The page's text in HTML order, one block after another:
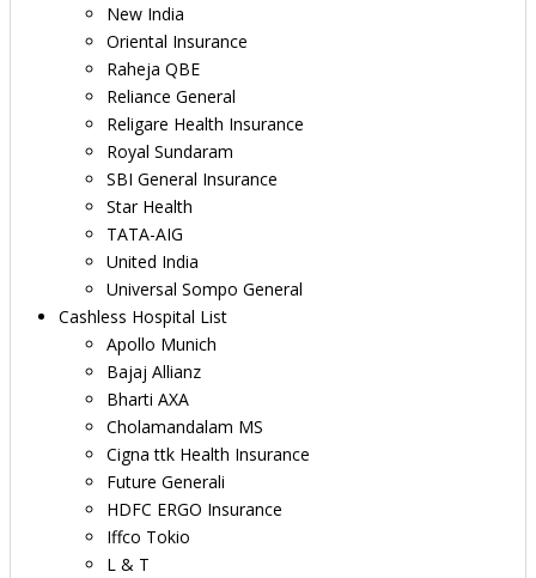
New India
Oriental Insurance
Raheja QBE
Reliance General
Religare Health Insurance
Royal Sundaram
SBI General Insurance
Star Health
TATA-AIG
United India
Universal Sompo General
Cashless Hospital List
Apollo Munich
Bajaj Allianz
Bharti AXA
Cholamandalam MS
Cigna ttk Health Insurance
Future Generali
HDFC ERGO Insurance
Iffco Tokio
L & T